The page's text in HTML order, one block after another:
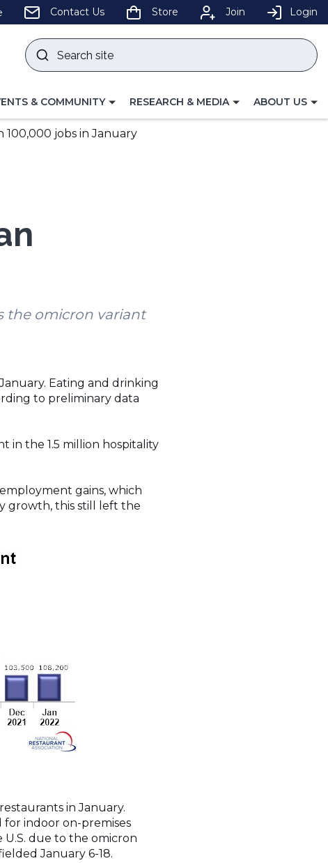
(Opens
in
Contact Us Store Join Login
Search
site
& COMMUNITY
TOGGLE
RESEARCH & MEDIA
TOGGLE
ABOUT US
100,000 jobs in January
the omicron variant
Eating and drinking
to preliminary data
in the 1.5 million hospitality
gains, which
growth, this still left the
in January.
indoor on-premises
U.S. due to the omicron
January 6-18.